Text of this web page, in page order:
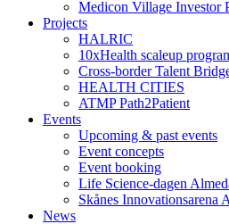
Medicon Village Investor
Projects
HALRIC
10xHealth scaleup
Cross-border Talent
HEALTH CITIES
ATMP Path2Patient
Events
Upcoming & past events
Event concepts
Event booking
Life Science-dagen
Skånes Innovationsarena
News